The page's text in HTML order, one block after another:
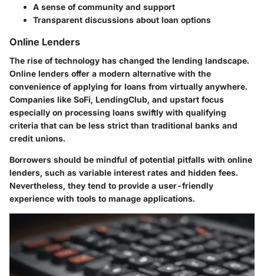
A sense of community and support
Transparent discussions about loan options
Online Lenders
The rise of technology has changed the lending landscape.
Online lenders offer a modern alternative with the
convenience of applying for loans from virtually anywhere.
Companies like SoFi, LendingClub, and upstart focus
especially on processing loans swiftly with qualifying
criteria that can be less strict than traditional banks and
credit unions.
Borrowers should be mindful of potential pitfalls with online
lenders, such as variable interest rates and hidden fees.
Nevertheless, they tend to provide a user-friendly
experience with tools to manage applications.